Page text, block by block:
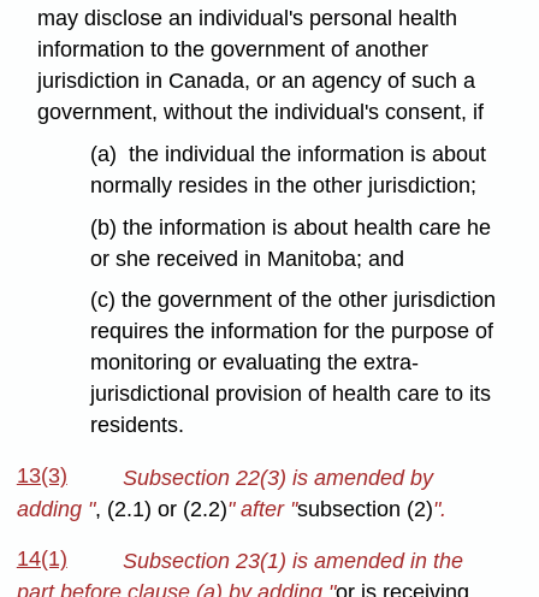
may disclose an individual's personal health
information to the government of another
jurisdiction in Canada, or an agency of such a
government, without the individual's consent, if
(a) the individual the information is about
normally resides in the other jurisdiction;
(b) the information is about health care he
or she received in Manitoba; and
(c) the government of the other jurisdiction
requires the information for the purpose of
monitoring or evaluating the extra-
jurisdictional provision of health care to its
residents.
13(3)
Subsection 22(3) is amended by
adding ", (2.1) or (2.2)" after ''subsection (2)".
14(1)
Subsection 23(1) is amended in the
part before clause (a) by adding "or is receiving